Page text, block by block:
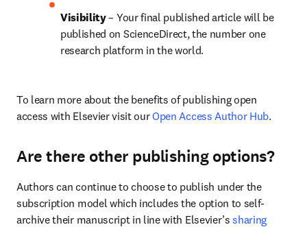
Visibility – Your final published article will be
published on ScienceDirect, the number one
research platform in the world.
To learn more about the benefits of publishing open
access with Elsevier visit our Open Access Author Hub.
Are there other publishing options?
Authors can continue to choose to publish under the
subscription model which includes the option to self-
archive their manuscript in line with Elsevier’s sharing